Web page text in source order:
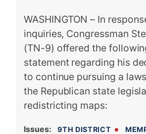
WASHINGTON – In
inquiries, Congressman
(TN-9) offered the
statement regarding his
to continue pursuing a
the Republican state
redistricting maps:
Issues: 9TH DISTRICT